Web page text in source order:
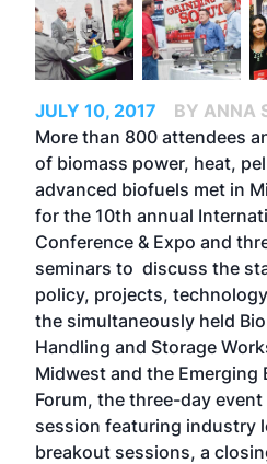
JULY 10, 2017
BY ANNA
More than 800 attendees
of biomass power, heat,
advanced biofuels met in
for the 10th annual
Conference & Expo and
seminars to discuss the
policy, projects,
the simultaneously held
Handling and Storage
Midwest and the Emerging
Forum, the three-day
session featuring industry
breakout sessions, a